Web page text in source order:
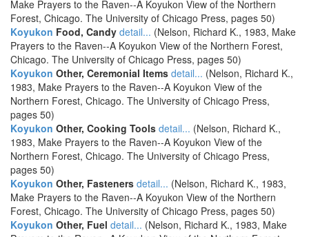
Make Prayers to the Raven--A Koyukon View of the Northern
Forest, Chicago. The University of Chicago Press, pages 50)
Koyukon Food, Candy detail... (Nelson, Richard K., 1983, Make
Prayers to the Raven--A Koyukon View of the Northern Forest,
Chicago. The University of Chicago Press, pages 50)
Koyukon Other, Ceremonial Items detail... (Nelson, Richard K.,
1983, Make Prayers to the Raven--A Koyukon View of the
Northern Forest, Chicago. The University of Chicago Press,
pages 50)
Koyukon Other, Cooking Tools detail... (Nelson, Richard K.,
1983, Make Prayers to the Raven--A Koyukon View of the
Northern Forest, Chicago. The University of Chicago Press,
pages 50)
Koyukon Other, Fasteners detail... (Nelson, Richard K., 1983,
Make Prayers to the Raven--A Koyukon View of the Northern
Forest, Chicago. The University of Chicago Press, pages 50)
Koyukon Other, Fuel detail... (Nelson, Richard K., 1983, Make